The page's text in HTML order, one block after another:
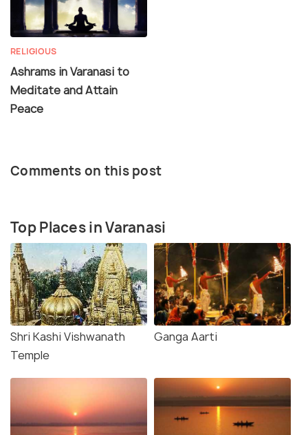
RELIGIOUS
Ashrams in Varanasi to
Meditate and Attain
Peace
Comments on this post
Top Places in Varanasi
Shri Kashi Vishwanath
Temple
Ganga Aarti